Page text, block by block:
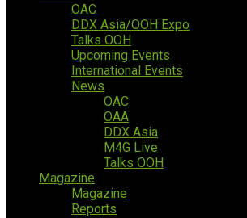
OAC
DDX Asia/OOH Expo
Talks OOH
Upcoming Events
International Events
News
OAC
OAA
DDX Asia
M4G Live
Talks OOH
Magazine
Magazine
Reports